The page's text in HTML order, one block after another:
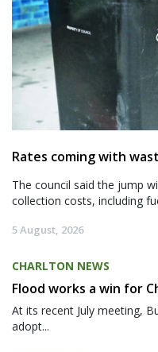
Rates coming with
The council said the jump
collection costs, including
5 August, 2026
CHARLTON NEWS
Flood works a win for
At its recent July meeting,
adopt...